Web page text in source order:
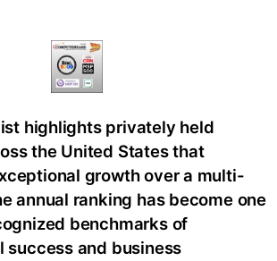
highlights privately held
the United States that
growth over a multi-
annual ranking has become one
benchmarks of
success and business